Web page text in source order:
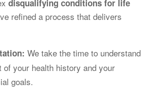
disqualifying conditions for life
refined a process that delivers
We take the time to understand
of your health history and your
goals.